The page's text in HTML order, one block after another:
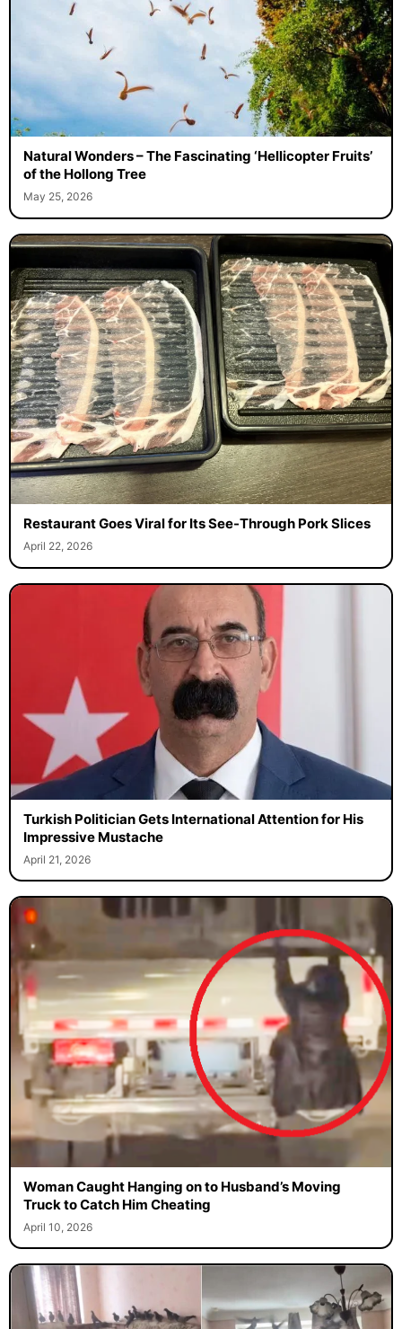
Natural Wonders – The Fascinating ‘Hellicopter Fruits’
of the Hollong Tree
May 25, 2026
Restaurant Goes Viral for Its See-Through Pork Slices
April 22, 2026
Turkish Politician Gets International Attention for His
Impressive Mustache
April 21, 2026
Woman Caught Hanging on to Husband’s Moving
Truck to Catch Him Cheating
April 10, 2026